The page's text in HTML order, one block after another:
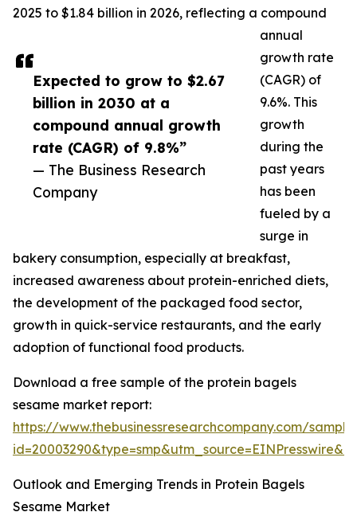
Expected to grow to $2.67
billion in 2030 at a
compound annual growth
rate (CAGR) of 9.8%”
— The Business Research
Company
2025 to $1.84 billion in 2026, reflecting a compound
annual
growth rate
(CAGR) of
9.6%. This
growth
during the
past years
has been
fueled by a
surge in
bakery consumption, especially at breakfast,
increased awareness about protein-enriched diets,
the development of the packaged food sector,
growth in quick-service restaurants, and the early
adoption of functional food products.
Download a free sample of the protein bagels
sesame market report:
https://www.thebusinessresearchcompany.com/
Outlook and Emerging Trends in Protein Bagels
Sesame Market